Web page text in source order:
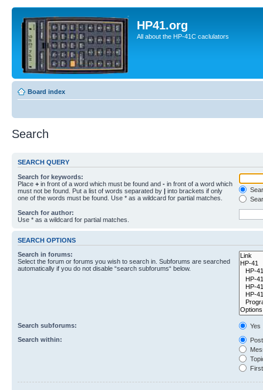
HP41.org
All about the HP-41C caclulators
Board index
Search
SEARCH QUERY
Search for keywords:
Place + in front of a word which must be found and - in front of a word which
must not be found. Put a list of words separated by | into brackets if only
one of the words must be found. Use * as a wildcard for partial matches.
Search for author:
Use * as a wildcard for partial matches.
SEARCH OPTIONS
Search in forums:
Select the forum or forums you wish to search in. Subforums are searched
automatically if you do not disable “search subforums“ below.
Search subforums:
Yes
Search within: